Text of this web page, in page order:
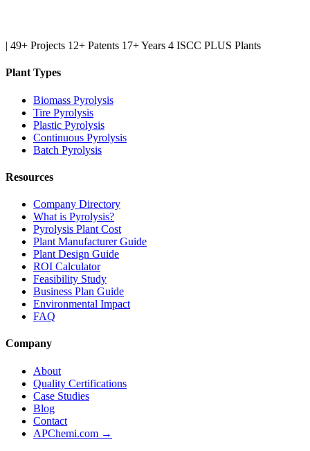
| 49+ Projects 12+ Patents 17+ Years 4 ISCC PLUS Plants
Plant Types
Biomass Pyrolysis
Tire Pyrolysis
Plastic Pyrolysis
Continuous Pyrolysis
Batch Pyrolysis
Resources
Company Directory
What is Pyrolysis?
Pyrolysis Plant Cost
Plant Manufacturer Guide
Plant Design Guide
ROI Calculator
Feasibility Study
Business Plan Guide
Environmental Impact
FAQ
Company
About
Quality Certifications
Case Studies
Blog
Contact
APChemi.com →